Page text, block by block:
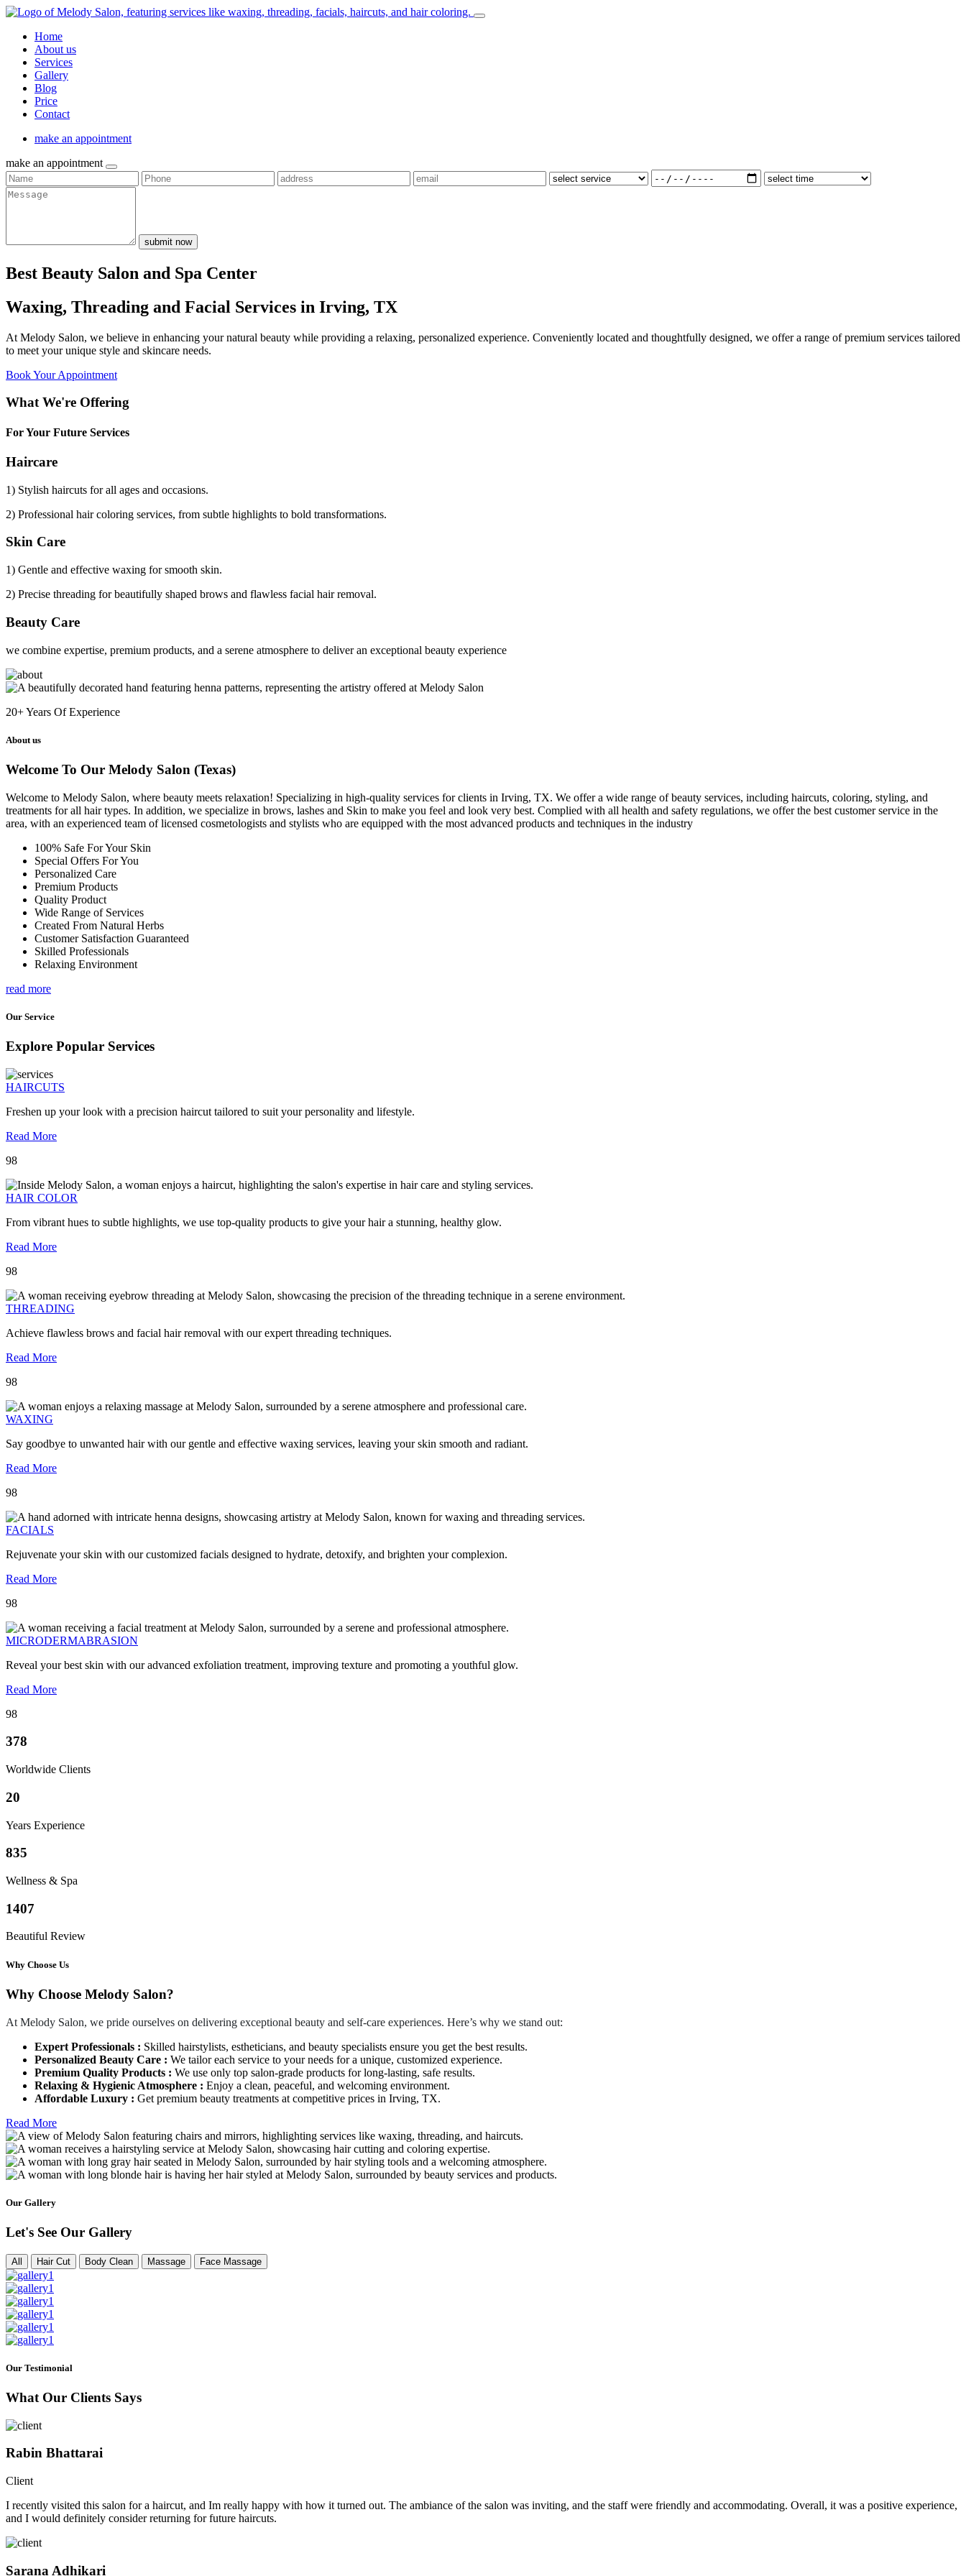
Home
About us
Services
Gallery
Blog
Price
Contact
make an appointment
make an appointment
submit now
Best Beauty Salon and Spa Center
Waxing, Threading and Facial Services in Irving, TX
At Melody Salon, we believe in enhancing your natural beauty while providing a relaxing, personalized experience. Conveniently located and thoughtfully designed, we offer a range of premium services tailored
to meet your unique style and skincare needs.
Book Your Appointment
What We're Offering
For Your Future Services
Haircare
1) Stylish haircuts for all ages and occasions.
2) Professional hair coloring services, from subtle highlights to bold transformations.
Skin Care
1) Gentle and effective waxing for smooth skin.
2) Precise threading for beautifully shaped brows and flawless facial hair removal.
Beauty Care
we combine expertise, premium products, and a serene atmosphere to deliver an exceptional beauty experience
20+Years Of Experience
About us
Welcome To Our Melody Salon (Texas)
Welcome to Melody Salon, where beauty meets relaxation! Specializing in high-quality services for clients in Irving, TX. We offer a wide range of beauty services, including haircuts, coloring, styling, and
treatments for all hair types. In addition, we specialize in brows, lashes and Skin to make you feel and look very best. Complied with all health and safety regulations, we offer the best customer service in the
area, with an experienced team of licensed cosmetologists and stylists who are equipped with the most advanced products and techniques in the industry
100% Safe For Your Skin
Special Offers For You
Personalized Care
Premium Products
Quality Product
Wide Range of Services
Created From Natural Herbs
Customer Satisfaction Guaranteed
Skilled Professionals
Relaxing Environment
read more
Our Service
Explore Popular Services
HAIRCUTS
Freshen up your look with a precision haircut tailored to suit your personality and lifestyle.
Read More
98
HAIR COLOR
From vibrant hues to subtle highlights, we use top-quality products to give your hair a stunning, healthy glow.
Read More
98
THREADING
Achieve flawless brows and facial hair removal with our expert threading techniques.
Read More
98
WAXING
Say goodbye to unwanted hair with our gentle and effective waxing services, leaving your skin smooth and radiant.
Read More
98
FACIALS
Rejuvenate your skin with our customized facials designed to hydrate, detoxify, and brighten your complexion.
Read More
98
MICRODERMABRASION
Reveal your best skin with our advanced exfoliation treatment, improving texture and promoting a youthful glow.
Read More
98
378
Worldwide Clients
20
Years Experience
835
Wellness & Spa
1407
Beautiful Review
Why Choose Us
Why Choose Melody Salon?
At Melody Salon, we pride ourselves on delivering exceptional beauty and self-care experiences. Here’s why we stand out:
Expert Professionals : Skilled hairstylists, estheticians, and beauty specialists ensure you get the best results.
Personalized Beauty Care : We tailor each service to your needs for a unique, customized experience.
Premium Quality Products : We use only top salon-grade products for long-lasting, safe results.
Relaxing & Hygienic Atmosphere : Enjoy a clean, peaceful, and welcoming environment.
Affordable Luxury : Get premium beauty treatments at competitive prices in Irving, TX.
Read More
Our Gallery
Let's See Our Gallery
All Hair Cut Body Clean Massage Face Massage
Our Testimonial
What Our Clients Says
Rabin Bhattarai
Client
I recently visited this salon for a haircut, and Im really happy with how it turned out. The ambiance of the salon was inviting, and the staff were friendly and accommodating. Overall, it was a positive experience,
and I would definitely consider returning for future haircuts.
Sarana Adhikari